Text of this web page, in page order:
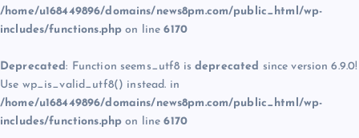
/home/u168449896/domains/news8pm.com/public_html/wp-
includes/functions.php on line6170
Deprecated: Function seems_utf8 is deprecated since version 6.9.0!
Use wp_is_valid_utf8() instead. in
/home/u168449896/domains/news8pm.com/public_html/wp-
includes/functions.php on line6170